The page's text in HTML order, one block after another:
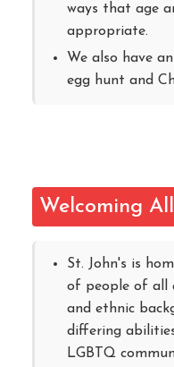
ways that age
appropriate.
We also have
egg hunt and
Welcoming
St. John's is
of people of all
and ethnic
differing
LGBTQ